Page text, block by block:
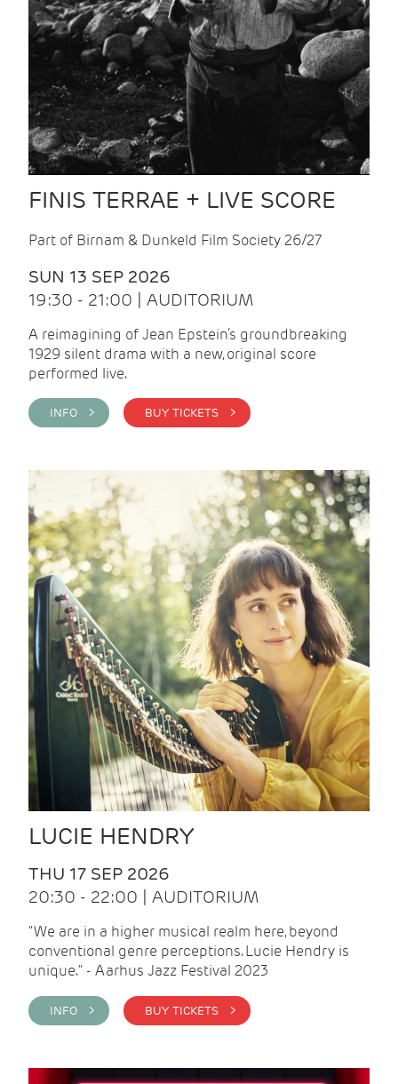
FINIS TERRAE + LIVE SCORE
Part of Birnam & Dunkeld Film Society 26/27
SUN 13 SEP 2026
19:30 - 21:00 | AUDITORIUM
A reimagining of Jean Epstein’s groundbreaking
1929 silent drama with a new, original score
performed live.
INFO > BUY TICKETS >
LUCIE HENDRY
THU 17 SEP 2026
20:30 - 22:00 | AUDITORIUM
"We are in a higher musical realm here, beyond
conventional genre perceptions. Lucie Hendry is
unique." - Aarhus Jazz Festival 2023
INFO > BUY TICKETS >